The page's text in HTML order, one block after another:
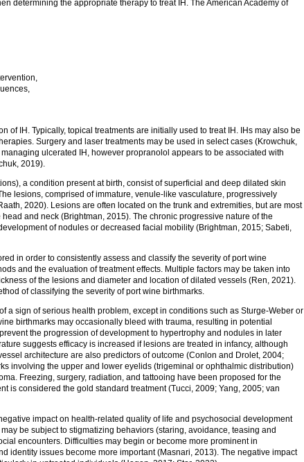
determining the appropriate therapy to treat IH. The American Academy of
of IH. Typically, topical treatments are initially used to treat IH. IHs may also be
Surgery and laser treatments may be used in select cases (Krowchuk,
ulcerated IH, however propranolol appears to be associated with
2019).
a condition present at birth, consist of superficial and deep dilated skin
lesions, comprised of immature, venule-like vasculature, progressively
2020). Lesions are often located on the trunk and extremities, but are most
and neck (Brightman, 2015). The chronic progressive nature of the
of nodules or decreased facial mobility (Brightman, 2015; Sabeti,
in order to consistently assess and classify the severity of port wine
and the evaluation of treatment effects. Multiple factors may be taken into
of the lesions and diameter and location of dilated vessels (Ren, 2021).
of classifying the severity of port wine birthmarks.
a sign of serious health problem, except in conditions such as Sturge-Weber or
birthmarks may occasionally bleed with trauma, resulting in potential
the progression of development to hypertrophy and nodules in later
suggests efficacy is increased if lesions are treated in infancy, although
architecture are also predictors of outcome (Conlon and Drolet, 2004;
involving the upper and lower eyelids (trigeminal or ophthalmic distribution)
Freezing, surgery, radiation, and tattooing have been proposed for the
is considered the gold standard treatment (Tucci, 2009; Yang, 2005; van
impact on health-related quality of life and psychosocial development
be subject to stigmatizing behaviors (staring, avoidance, teasing and
encounters. Difficulties may begin or become more prominent in
identity issues become more important (Masnari, 2013). The negative impact